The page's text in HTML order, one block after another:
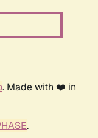
. Made with ❤️ in
.